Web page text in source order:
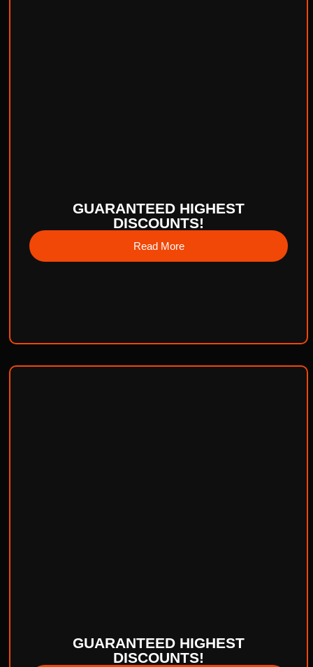
GUARANTEED HIGHEST
DISCOUNTS!
Read More
GUARANTEED HIGHEST
DISCOUNTS!